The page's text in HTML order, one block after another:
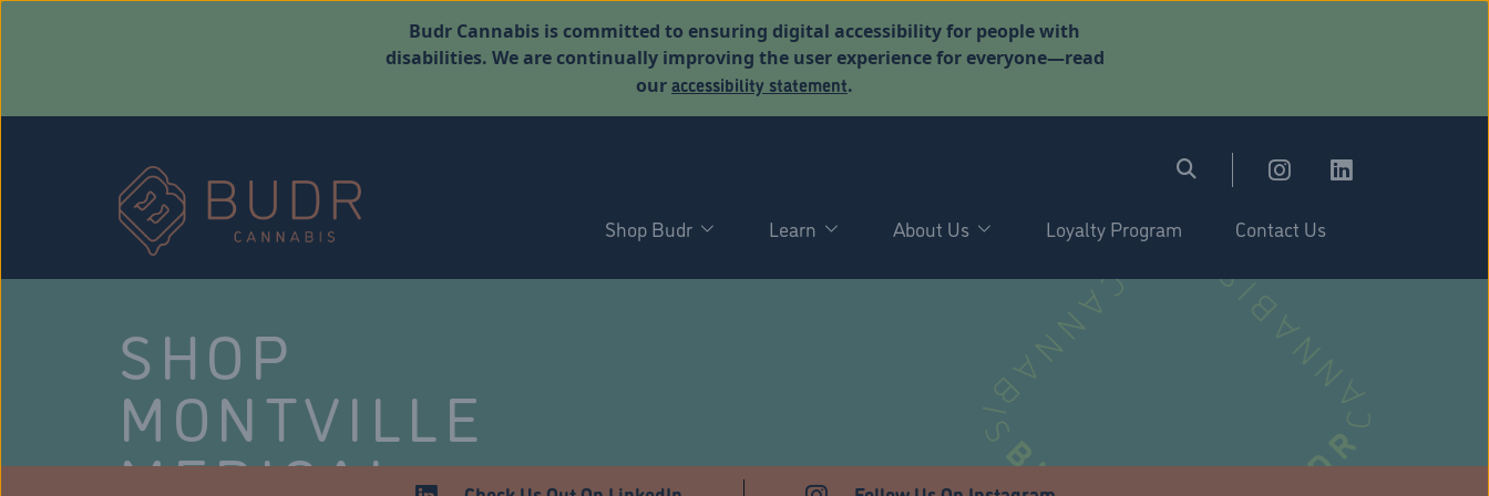
Budr Cannabis is committed to ensuring digital accessibility for people with
disabilities. We are continually improving the user experience for everyone—read
ouraccessibility statement.
Shop Budr Learn About Us Loyalty Program Contact Us
SHOP
MONTVILLE
MEDICAL